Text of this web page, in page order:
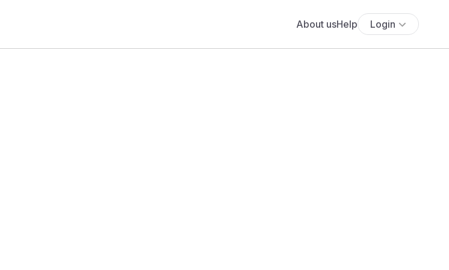
About usHelp Login